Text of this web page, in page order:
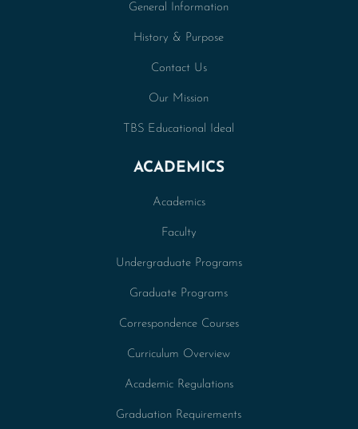
General Information
History & Purpose
Contact Us
Our Mission
TBS Educational Ideal
ACADEMICS
Academics
Faculty
Undergraduate Programs
Graduate Programs
Correspondence Courses
Curriculum Overview
Academic Regulations
Graduation Requirements